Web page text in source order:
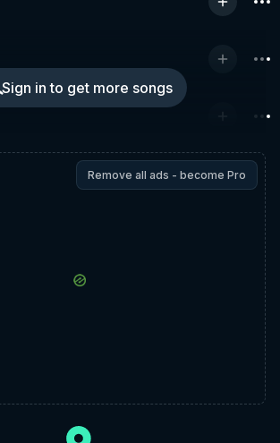
Sign in to get more songs
Remove all ads - become Pro